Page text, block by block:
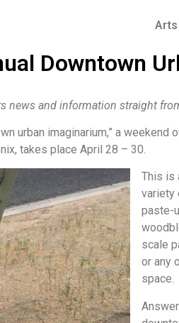
Arts
Downtown
news and information straight
urban imaginarium,” a
takes place April 28 – 30.
This is
variety
paste-
scale
or any
space.